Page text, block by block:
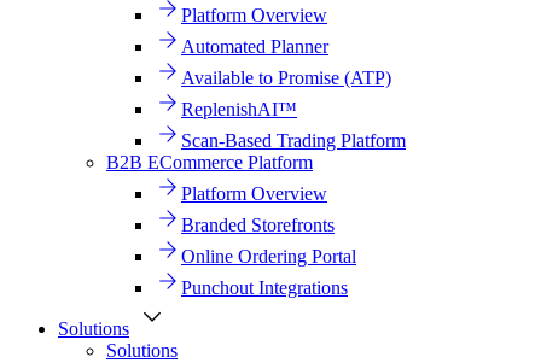
Platform Overview
Automated Planner
Available to Promise (ATP)
ReplenishAI™
Scan-Based Trading Platform
B2B ECommerce Platform
Platform Overview
Branded Storefronts
Online Ordering Portal
Punchout Integrations
Solutions
Solutions